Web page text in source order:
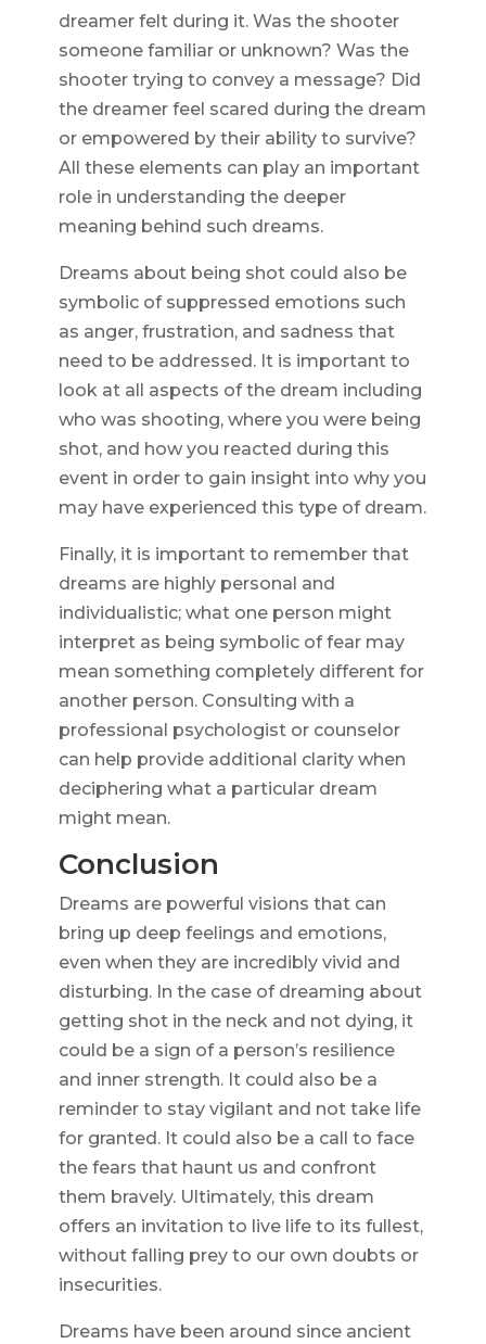
dreamer felt during it. Was the shooter
someone familiar or unknown? Was the
shooter trying to convey a message? Did
the dreamer feel scared during the dream
or empowered by their ability to survive?
All these elements can play an important
role in understanding the deeper
meaning behind such dreams.
Dreams about being shot could also be
symbolic of suppressed emotions such
as anger, frustration, and sadness that
need to be addressed. It is important to
look at all aspects of the dream including
who was shooting, where you were being
shot, and how you reacted during this
event in order to gain insight into why you
may have experienced this type of dream.
Finally, it is important to remember that
dreams are highly personal and
individualistic; what one person might
interpret as being symbolic of fear may
mean something completely different for
another person. Consulting with a
professional psychologist or counselor
can help provide additional clarity when
deciphering what a particular dream
might mean.
Conclusion
Dreams are powerful visions that can
bring up deep feelings and emotions,
even when they are incredibly vivid and
disturbing. In the case of dreaming about
getting shot in the neck and not dying, it
could be a sign of a person’s resilience
and inner strength. It could also be a
reminder to stay vigilant and not take life
for granted. It could also be a call to face
the fears that haunt us and confront
them bravely. Ultimately, this dream
offers an invitation to live life to its fullest,
without falling prey to our own doubts or
insecurities.
Dreams have been around since ancient